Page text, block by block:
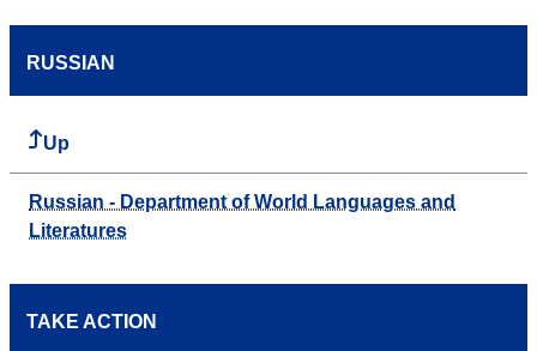
RUSSIAN
Up
Russian - Department of World Languages and
Literatures
TAKE ACTION